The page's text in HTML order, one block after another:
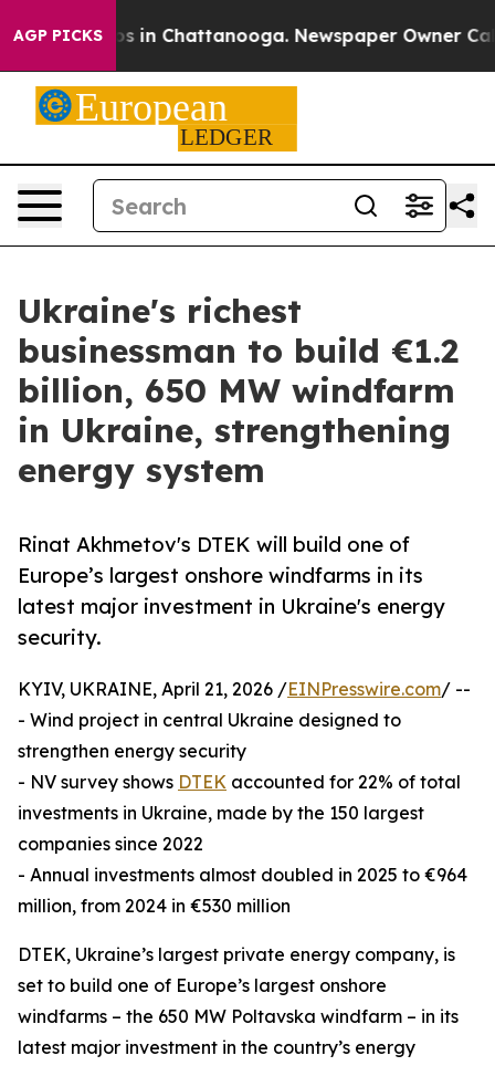
AGP PICKS
Chaos in Chattanooga. Newspaper Owner Calls
Ukraine's richest
businessman to build €1.2
billion, 650 MW windfarm
in Ukraine, strengthening
energy system
Rinat Akhmetov's DTEK will build one of
Europe’s largest onshore windfarms in its
latest major investment in Ukraine's energy
security.
KYIV, UKRAINE, April 21, 2026 /EINPresswire.com/ --
- Wind project in central Ukraine designed to
strengthen energy security
- NV survey shows DTEK accounted for 22% of total
investments in Ukraine, made by the 150 largest
companies since 2022
- Annual investments almost doubled in 2025 to €964
million, from 2024 in €530 million
DTEK, Ukraine’s largest private energy company, is
set to build one of Europe’s largest onshore
windfarms – the 650 MW Poltavska windfarm – in its
latest major investment in the country’s energy